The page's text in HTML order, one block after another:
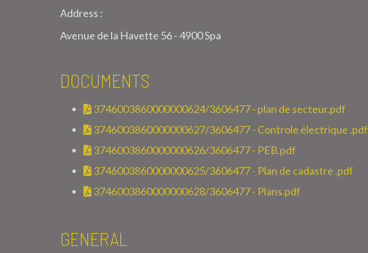
Address :
Avenue de la Havette 56 - 4900 Spa
DOCUMENTS
3746003860000000624/3606477 - plan de secteur.pdf
3746003860000000627/3606477 - Controle électrique .pdf
3746003860000000626/3606477 - PEB.pdf
3746003860000000625/3606477 - Plan de cadastre .pdf
3746003860000000628/3606477 - Plans.pdf
GENERAL